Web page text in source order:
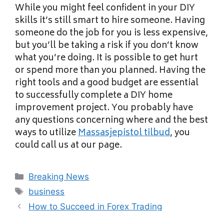
While you might feel confident in your DIY
skills it’s still smart to hire someone. Having
someone do the job for you is less expensive,
but you’ll be taking a risk if you don’t know
what you’re doing. It is possible to get hurt
or spend more than you planned. Having the
right tools and a good budget are essential
to successfully complete a DIY home
improvement project. You probably have
any questions concerning where and the best
ways to utilizeMassasjepistol tilbud, you
could call us at our page.
Categories
Breaking News
Tags
business
How to Succeed in Forex Trading